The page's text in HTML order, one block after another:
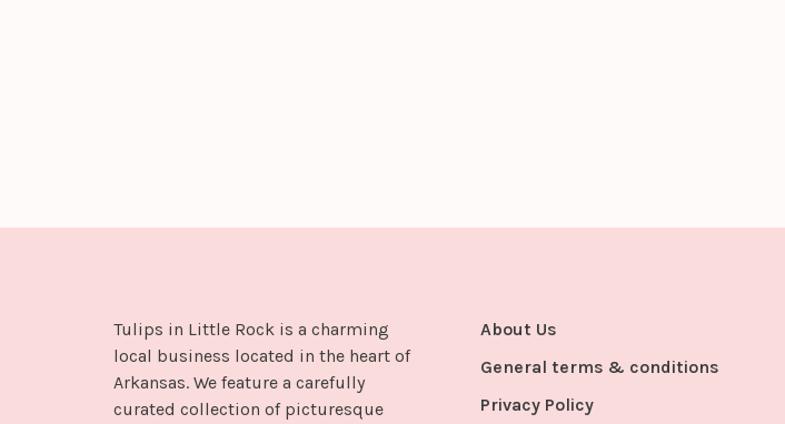
Tulips in Little Rock is a charming
local business located in the heart of
Arkansas. We feature a carefully
curated collection of picturesque
About Us
General terms & conditions
Privacy Policy